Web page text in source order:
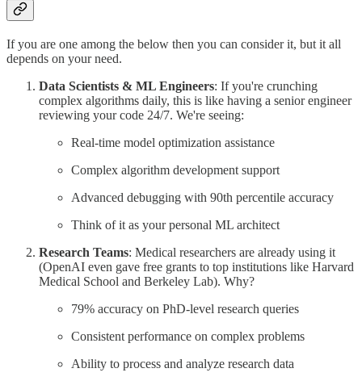
If you are one among the below then you can consider it, but it all
depends on your need.
Data Scientists & ML Engineers: If you're crunching
complex algorithms daily, this is like having a senior engineer
reviewing your code 24/7. We're seeing:
Real-time model optimization assistance
Complex algorithm development support
Advanced debugging with 90th percentile accuracy
Think of it as your personal ML architect
Research Teams: Medical researchers are already using it
(OpenAI even gave free grants to top institutions like Harvard
Medical School and Berkeley Lab). Why?
79% accuracy on PhD-level research queries
Consistent performance on complex problems
Ability to process and analyze research data